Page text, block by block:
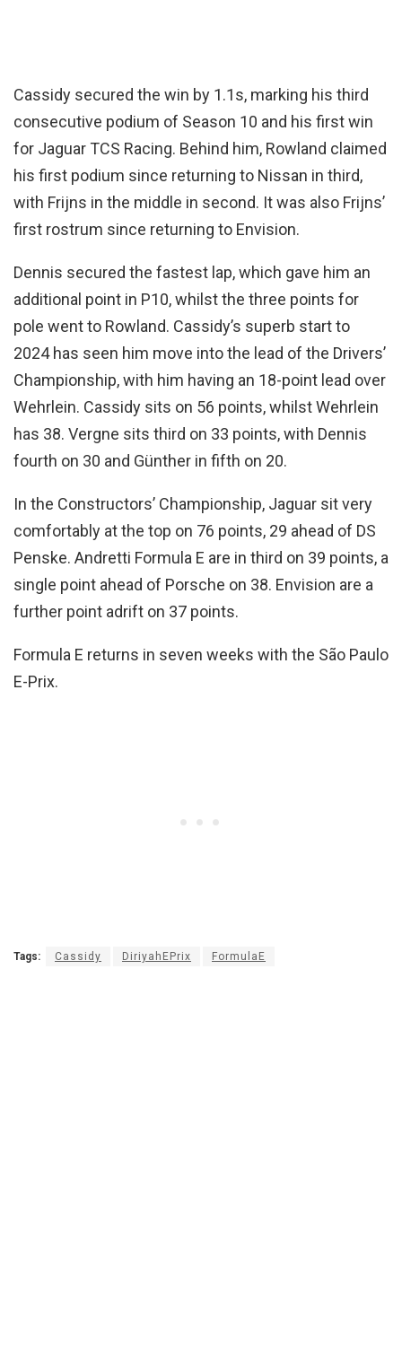
Cassidy secured the win by 1.1s, marking his third
consecutive podium of Season 10 and his first win
for Jaguar TCS Racing. Behind him, Rowland claimed
his first podium since returning to Nissan in third,
with Frijns in the middle in second. It was also Frijns’
first rostrum since returning to Envision.
Dennis secured the fastest lap, which gave him an
additional point in P10, whilst the three points for
pole went to Rowland. Cassidy’s superb start to
2024 has seen him move into the lead of the Drivers’
Championship, with him having an 18-point lead over
Wehrlein. Cassidy sits on 56 points, whilst Wehrlein
has 38. Vergne sits third on 33 points, with Dennis
fourth on 30 and Günther in fifth on 20.
In the Constructors’ Championship, Jaguar sit very
comfortably at the top on 76 points, 29 ahead of DS
Penske. Andretti Formula E are in third on 39 points, a
single point ahead of Porsche on 38. Envision are a
further point adrift on 37 points.
Formula E returns in seven weeks with the São Paulo
E-Prix.
Tags: Cassidy DiriyahEPrix FormulaE